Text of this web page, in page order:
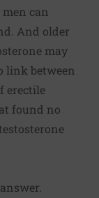
can
And older
may
link between
erectile
found no